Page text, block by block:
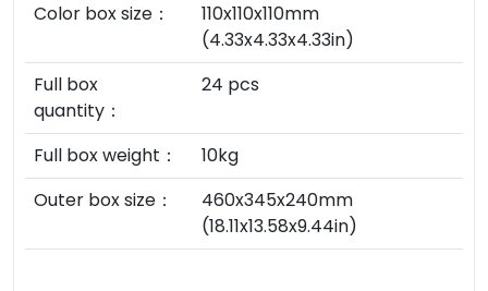
Color box size：
110x110x110mm
(4.33x4.33x4.33in)
Full box
quantity：
24 pcs
Full box weight：
10kg
Outer box size：
460x345x240mm
(18.11x13.58x9.44in)